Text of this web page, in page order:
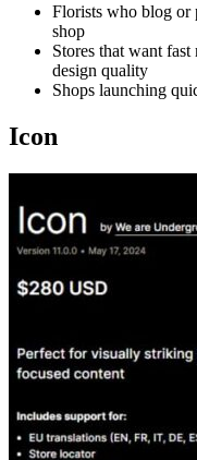
Florists who blog or
shop
Stores that want
design quality
Shops launching
Icon